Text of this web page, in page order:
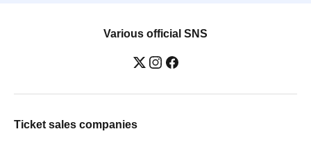
Various official SNS
Ticket sales companies